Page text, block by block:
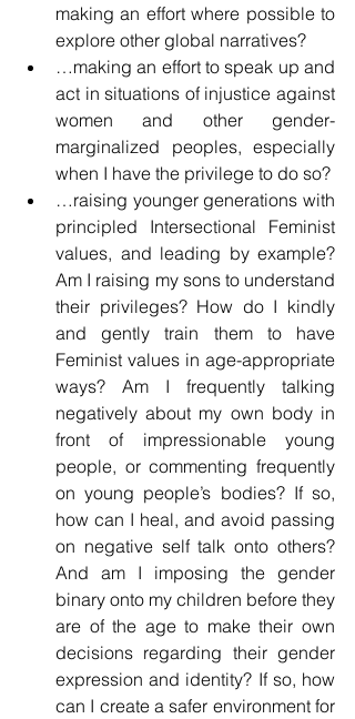
making an effort where possible to
explore other global narratives?
…making an effort to speak up and
act in situations of injustice against
women and other gender-
marginalized peoples, especially
when I have the privilege to do so?
…raising younger generations with
principled Intersectional Feminist
values, and leading by example?
Am I raising my sons to understand
their privileges? How do I kindly
and gently train them to have
Feminist values in age-appropriate
ways? Am I frequently talking
negatively about my own body in
front of impressionable young
people, or commenting frequently
on young people’s bodies? If so,
how can I heal, and avoid passing
on negative self talk onto others?
And am I imposing the gender
binary onto my children before they
are of the age to make their own
decisions regarding their gender
expression and identity? If so, how
can I create a safer environment for